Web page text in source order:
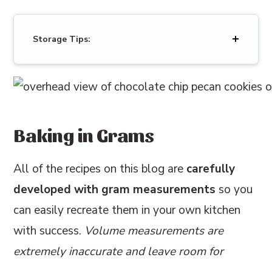
Storage Tips:
Baking in Grams
All of the recipes on this blog are carefully
developed with gram measurements so you
can easily recreate them in your own kitchen
with success. Volume measurements are
extremely inaccurate and leave room for